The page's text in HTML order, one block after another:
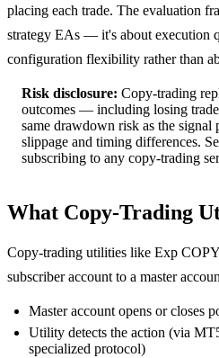
placing each trade. The evaluation
strategy EAs — it's about execution
configuration flexibility rather than
Risk disclosure: Copy-trading
outcomes — including losing
same drawdown risk as the signal
slippage and timing differences.
subscribing to any copy-trading
What Copy-Trading
Copy-trading utilities like Exp
subscriber account to a master
Master account opens or closes
Utility detects the action (via
specialized protocol)